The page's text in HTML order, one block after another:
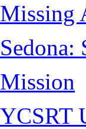
Missing
Sedona:
Mission
YCSRT